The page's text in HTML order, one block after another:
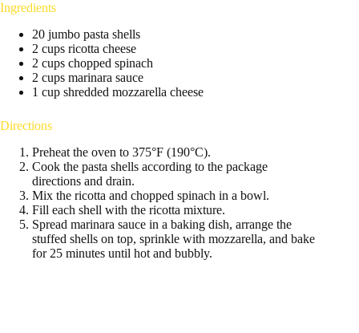
Ingredients
20 jumbo pasta shells
2 cups ricotta cheese
2 cups chopped spinach
2 cups marinara sauce
1 cup shredded mozzarella cheese
Directions
Preheat the oven to 375°F (190°C).
Cook the pasta shells according to the package
directions and drain.
Mix the ricotta and chopped spinach in a bowl.
Fill each shell with the ricotta mixture.
Spread marinara sauce in a baking dish, arrange the
stuffed shells on top, sprinkle with mozzarella, and bake
for 25 minutes until hot and bubbly.